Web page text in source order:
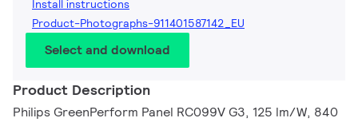
Install instructions
Product-Photographs-911401587142_EU
Select and download
Product Description
Philips GreenPerform Panel RC099V G3, 125 lm/W, 840